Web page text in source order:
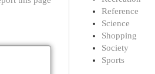
Reference
Science
Shopping
Society
Sports